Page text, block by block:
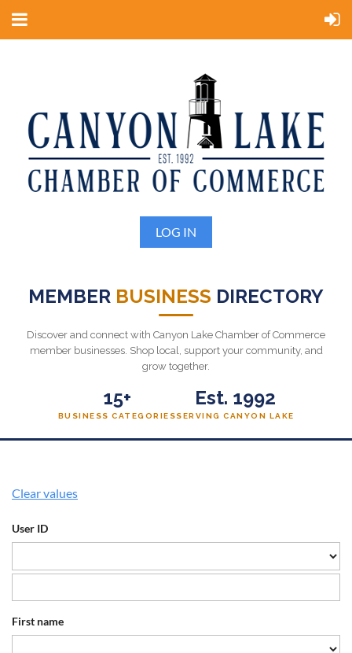
LOG IN
MEMBER BUSINESS DIRECTORY
Discover and connect with Canyon Lake Chamber of Commerce
member businesses. Shop local, support your community, and
grow together.
15+
BUSINESS CATEGORIES
Est. 1992
SERVING CANYON LAKE
Clear values
User ID
First name